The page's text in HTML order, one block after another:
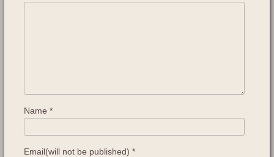
Name *
Email(will not be published) *